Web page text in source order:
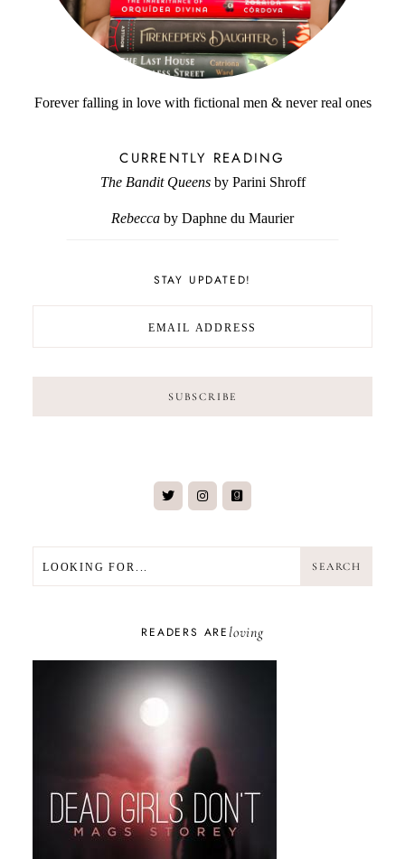
Forever falling in love with fictional men & never real ones
CURRENTLY READING
The Bandit Queensby Parini Shroff
Rebecca by Daphne du Maurier
STAY UPDATED!
SEARCH
READERS ARE loving